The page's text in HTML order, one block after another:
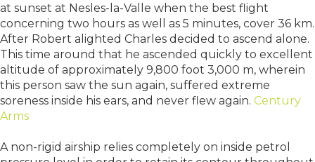
at sunset at Nesles-la-Valle when the best flight
concerning two hours as well as 5 minutes, cover 36 km.
After Robert alighted Charles decided to ascend alone.
This time around that he ascended quickly to excellent
altitude of approximately 9,800 foot 3,000 m, wherein
this person saw the sun again, suffered extreme
soreness inside his ears, and never flew again. Century
Arms
A non-rigid airship relies completely on inside petrol